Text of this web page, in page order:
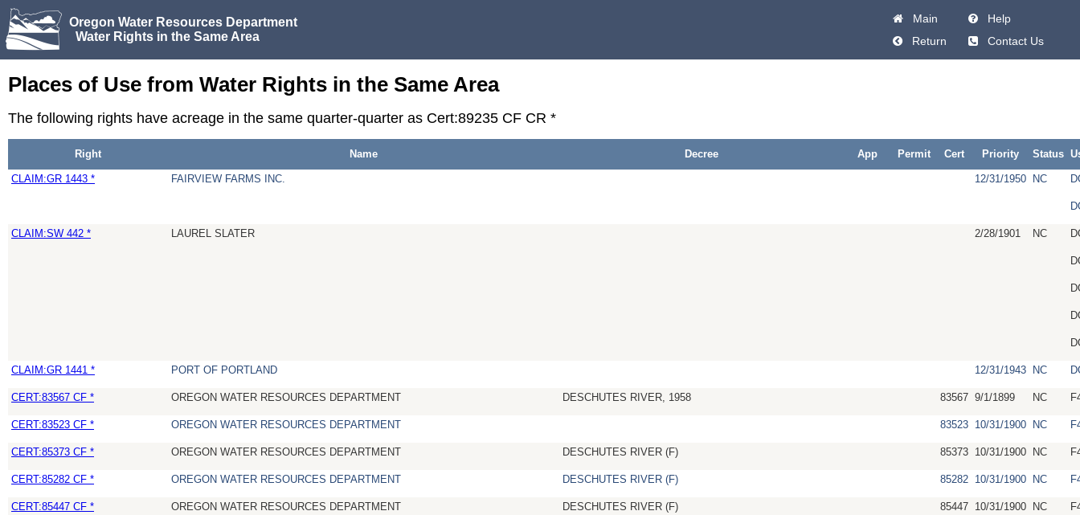
Oregon Water Resources Department
Water Rights in the Same Area
Main
Help
Return
Contact Us
Places of Use from Water Rights in the Same Area
The following rights have acreage in the same quarter-quarter as Cert:89235 CF CR *
Right Name Decree App Permit Cert Priority Status
CLAIM:GR 1443 * FAIRVIEW FARMS INC. 12/31/1950 NC
CLAIM:SW 442 * LAUREL SLATER 2/28/1901 NC
CLAIM:GR 1441 * PORT OF PORTLAND 12/31/1943 NC
CERT:83567 CF * OREGON WATER RESOURCES DEPARTMENT DESCHUTES RIVER, 1958 83567 9/1/1899 NC
CERT:83523 CF * OREGON WATER RESOURCES DEPARTMENT 83523 10/31/1900 NC
CERT:85373 CF * OREGON WATER RESOURCES DEPARTMENT DESCHUTES RIVER (F) 85373 10/31/1900 NC
CERT:85282 CF * OREGON WATER RESOURCES DEPARTMENT DESCHUTES RIVER (F) 85282 10/31/1900 NC
CERT:85447 CF * OREGON WATER RESOURCES DEPARTMENT DESCHUTES RIVER (F) 85447 10/31/1900 NC